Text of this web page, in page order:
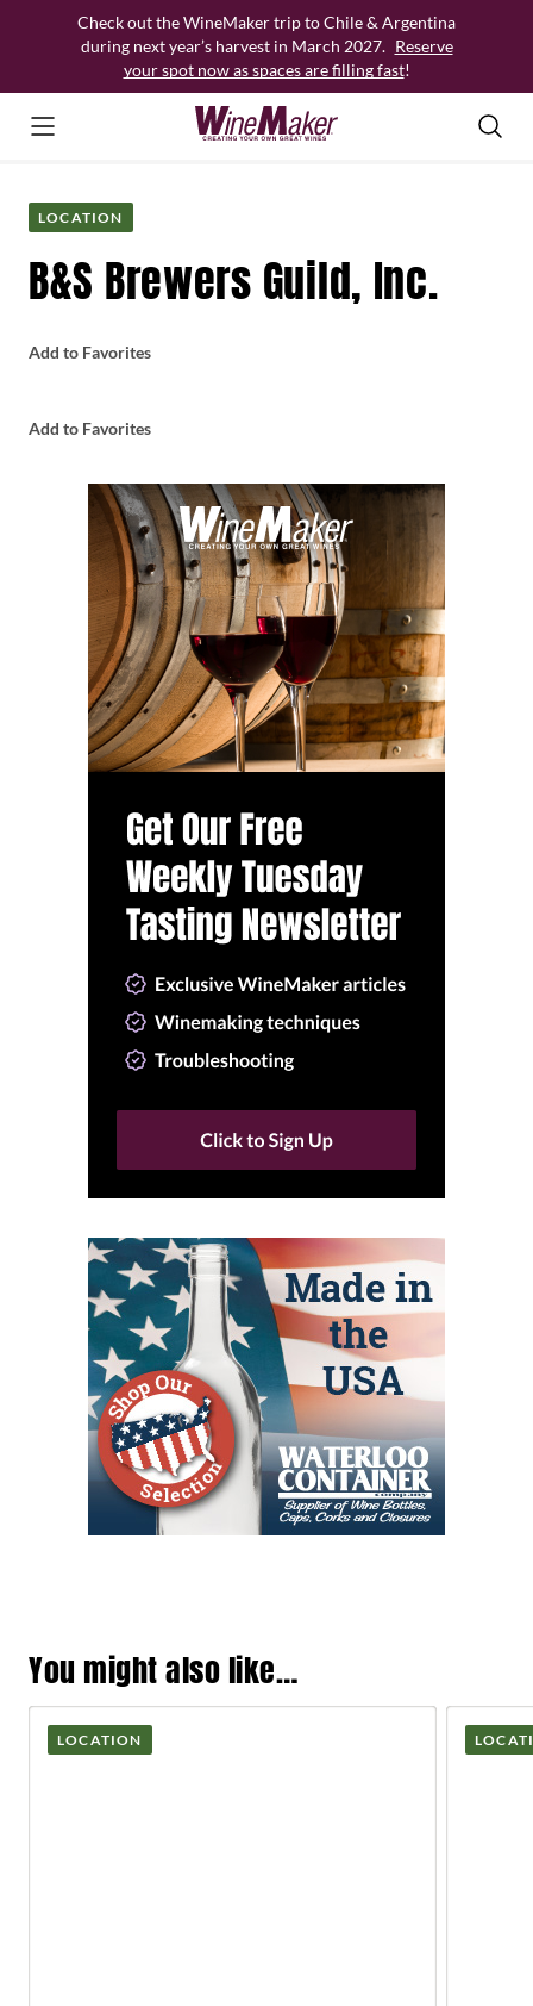
Check out the WineMaker trip to Chile & Argentina
during next year’s harvest in March 2027. Reserve
your spot now as spaces are filling fast!
LOCATION
B&S Brewers Guild, Inc.
Add to Favorites
Add to Favorites
You might also like…
LOCATION